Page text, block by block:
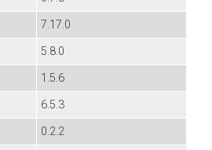
7.17.0
5.8.0
1.5.6
6.5.3
0.2.2